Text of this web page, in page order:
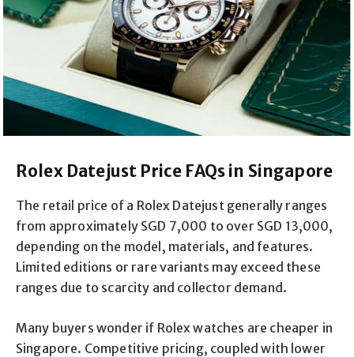
Rolex Datejust Price FAQs in Singapore
The retail price of a Rolex Datejust generally ranges
from approximately SGD 7,000 to over SGD 13,000,
depending on the model, materials, and features.
Limited editions or rare variants may exceed these
ranges due to scarcity and collector demand.
Many buyers wonder if Rolex watches are cheaper in
Singapore. Competitive pricing, coupled with lower